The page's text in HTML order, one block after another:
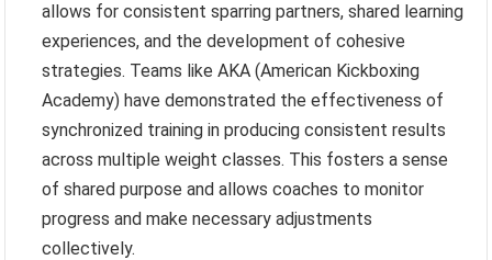
allows for consistent sparring partners, shared learning
experiences, and the development of cohesive
strategies. Teams like AKA (American Kickboxing
Academy) have demonstrated the effectiveness of
synchronized training in producing consistent results
across multiple weight classes. This fosters a sense
of shared purpose and allows coaches to monitor
progress and make necessary adjustments
collectively.